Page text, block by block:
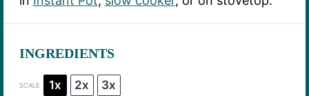
INGREDIENTS
SCALE 1x 2x 3x